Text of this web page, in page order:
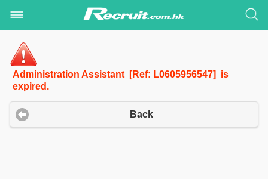
Administration Assistant [Ref: L0605956547] is
expired.
Back